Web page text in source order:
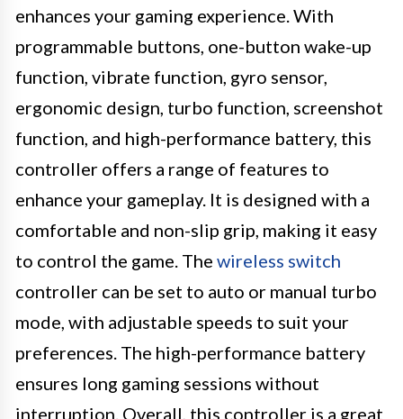
enhances your gaming experience. With
programmable buttons, one-button wake-up
function, vibrate function, gyro sensor,
ergonomic design, turbo function, screenshot
function, and high-performance battery, this
controller offers a range of features to
enhance your gameplay. It is designed with a
comfortable and non-slip grip, making it easy
to control the game. The wireless switch
controller can be set to auto or manual turbo
mode, with adjustable speeds to suit your
preferences. The high-performance battery
ensures long gaming sessions without
interruption. Overall, this controller is a great